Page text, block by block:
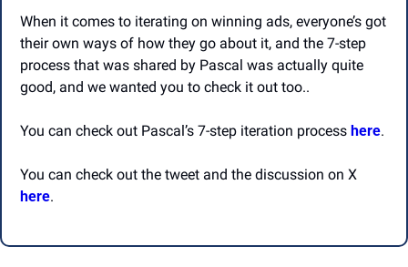
When it comes to iterating on winning ads, everyone’s got
their own ways of how they go about it, and the 7-step
process that was shared by Pascal was actually quite
good, and we wanted you to check it out too..
You can check out Pascal’s 7-step iteration process here.
here.